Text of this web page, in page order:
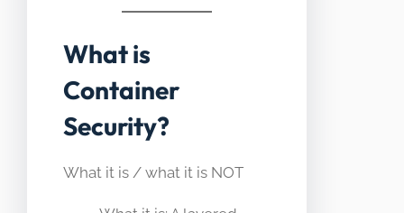
What is
Container
Security?
What it is / what it is NOT